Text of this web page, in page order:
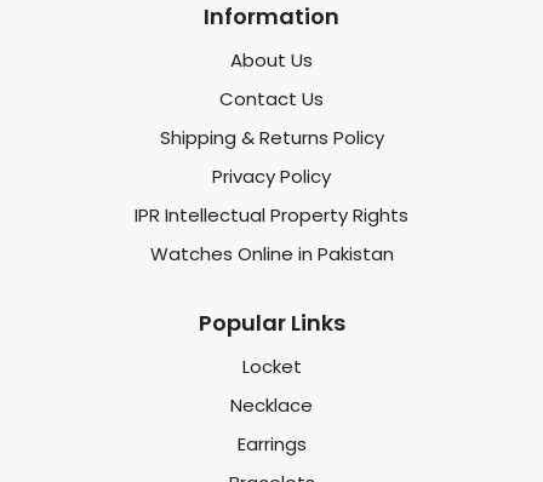
Information
About Us
Contact Us
Shipping & Returns Policy
Privacy Policy
IPR Intellectual Property Rights
Watches Online in Pakistan
Popular Links
Locket
Necklace
Earrings